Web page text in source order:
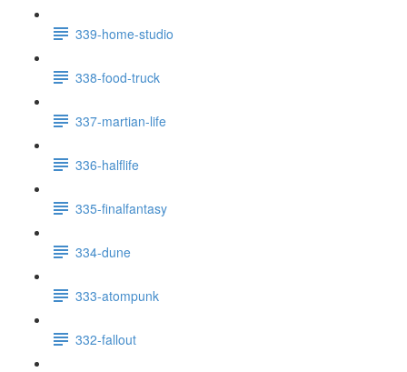
339-home-studio
338-food-truck
337-martian-life
336-halflife
335-finalfantasy
334-dune
333-atompunk
332-fallout